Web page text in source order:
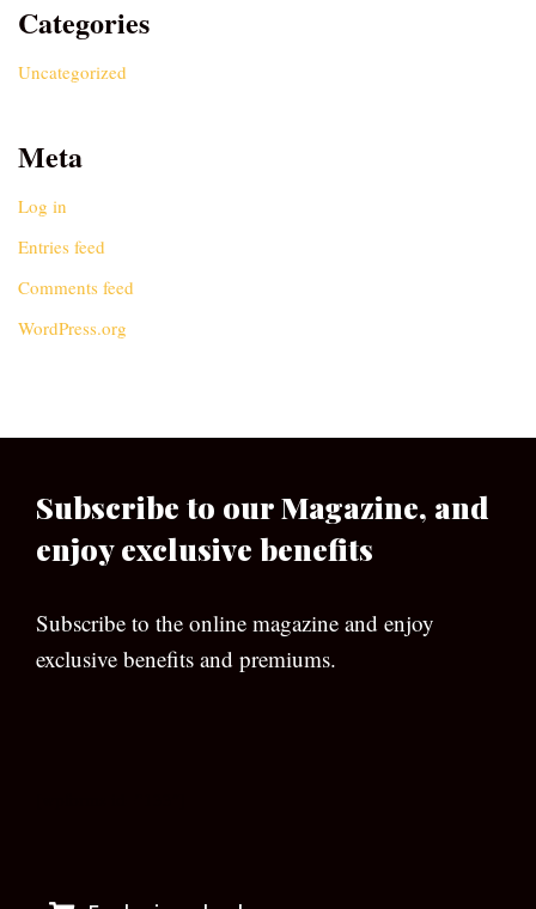
Categories
Uncategorized
Meta
Log in
Entries feed
Comments feed
WordPress.org
Subscribe to our Magazine, and
enjoy exclusive benefits
Subscribe to the online magazine and enjoy
exclusive benefits and premiums.